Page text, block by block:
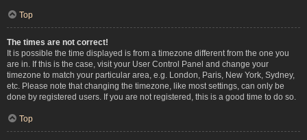
Top
The times are not correct!
It is possible the time displayed is from a timezone different from the one you
are in. If this is the case, visit your User Control Panel and change your
timezone to match your particular area, e.g. London, Paris, New York, Sydney,
etc. Please note that changing the timezone, like most settings, can only be
done by registered users. If you are not registered, this is a good time to do so.
Top